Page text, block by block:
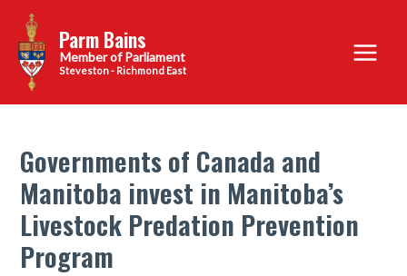
content
Parm Bains
Steveston - Richmond East
Main
Menu
Governments of Canada and
Manitoba invest in Manitoba’s
Livestock Predation Prevention
Program